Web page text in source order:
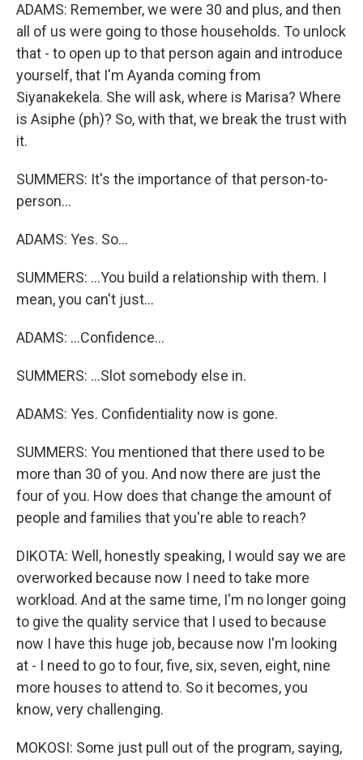
ADAMS: Remember, we were 30 and plus, and then
all of us were going to those households. To unlock
that - to open up to that person again and introduce
yourself, that I'm Ayanda coming from
Siyanakekela. She will ask, where is Marisa? Where
is Asiphe (ph)? So, with that, we break the trust with
it.
SUMMERS: It's the importance of that person-to-
person...
ADAMS: Yes. So...
SUMMERS: ...You build a relationship with them. I
mean, you can't just...
ADAMS: ...Confidence...
SUMMERS: ...Slot somebody else in.
ADAMS: Yes. Confidentiality now is gone.
SUMMERS: You mentioned that there used to be
more than 30 of you. And now there are just the
four of you. How does that change the amount of
people and families that you're able to reach?
DIKOTA: Well, honestly speaking, I would say we are
overworked because now I need to take more
workload. And at the same time, I'm no longer going
to give the quality service that I used to because
now I have this huge job, because now I'm looking
at - I need to go to four, five, six, seven, eight, nine
more houses to attend to. So it becomes, you
know, very challenging.
MOKOSI: Some just pull out of the program, saying,